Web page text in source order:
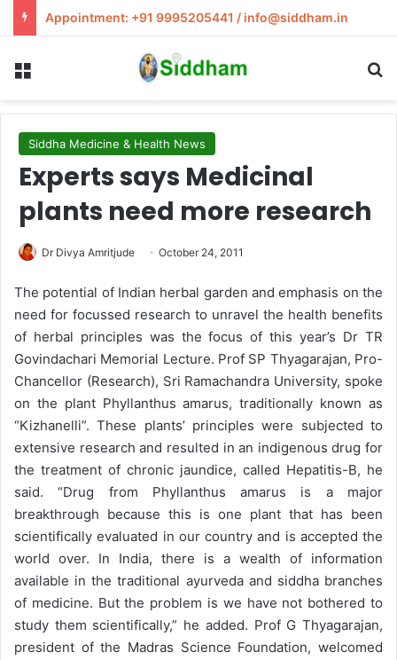
Appointment: +91 9995205441 / info@siddham.in
Siddha Medicine & Health News
Experts says Medicinal
plants need more research
Dr Divya Amritjude October 24, 2011
The potential of Indian herbal garden and emphasis on the
need for focussed research to unravel the health benefits
of herbal principles was the focus of this year’s Dr TR
Govindachari Memorial Lecture. Prof SP Thyagarajan, Pro-
Chancellor (Research), Sri Ramachandra University, spoke
on the plant Phyllanthus amarus, traditionally known as
“Kizhanelli”. These plants’ principles were subjected to
extensive research and resulted in an indigenous drug for
the treatment of chronic jaundice, called Hepatitis-B, he
said. “Drug from Phyllanthus amarus is a major
breakthrough because this is one plant that has been
scientifically evaluated in our country and is accepted the
world over. In India, there is a wealth of information
available in the traditional ayurveda and siddha branches
of medicine. But the problem is we have not bothered to
study them scientifically,” he added. Prof G Thyagarajan,
president of the Madras Science Foundation, welcomed